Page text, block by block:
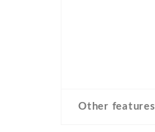
Other features